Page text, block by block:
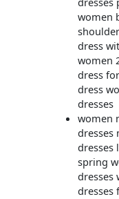
women
dress
women
dress
dress
dresses
women
dresses
dresses
spring
dresses
dresses